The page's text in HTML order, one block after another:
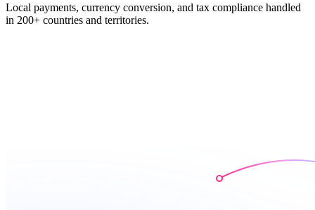
Local payments, currency conversion, and tax compliance handled
in 200+ countries and territories.